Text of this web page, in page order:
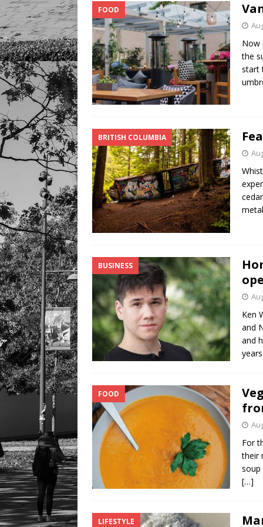
FOOD
Now
the
start
BRITISH COLUMBIA
BUSINESS
Ken
and
and
years.
FOOD
For
their
soup
[…]
LIFESTYLE